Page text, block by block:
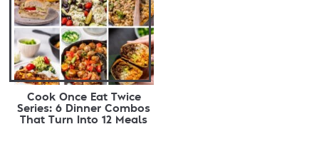
Cook Once Eat Twice
Series: 6 Dinner Combos
That Turn Into 12 Meals